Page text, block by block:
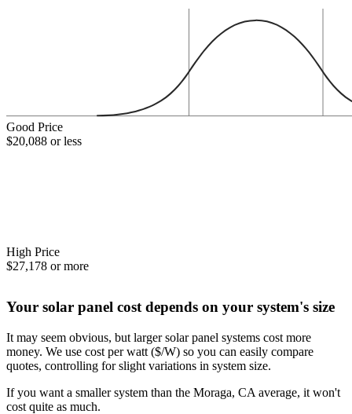
Good Price
$20,088 or less
High Price
$27,178 or more
Your solar panel cost depends on your system's size
It may seem obvious, but larger solar panel systems cost more
money. We use cost per watt ($/W) so you can easily compare
quotes, controlling for slight variations in system size.
If you want a smaller system than the Moraga, CA average, it won't
cost quite as much.